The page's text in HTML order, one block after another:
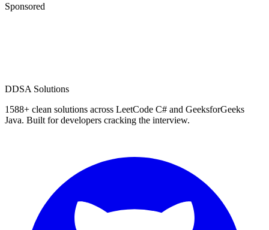
Sponsored
DDSA Solutions
1588+ clean solutions across LeetCode C# and GeeksforGeeks
Java. Built for developers cracking the interview.